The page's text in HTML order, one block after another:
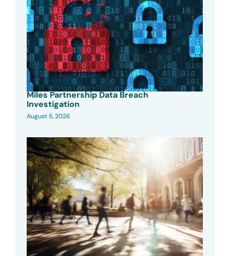
Miles Partnership Data Breach
Investigation
August 5, 2026